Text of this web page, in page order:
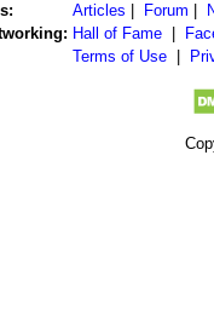
Articles Forum
Hall of Fame
Terms of Use